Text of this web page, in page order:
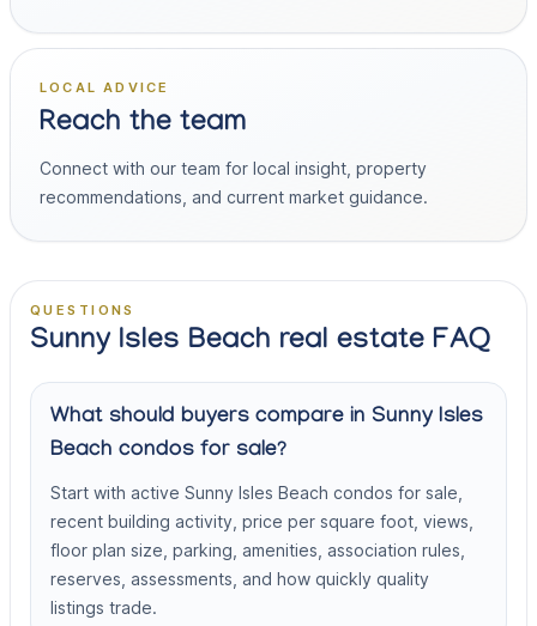
LOCAL ADVICE
Reach the team
Connect with our team for local insight, property
recommendations, and current market guidance.
QUESTIONS
Sunny Isles Beach real estate FAQ
What should buyers compare in Sunny Isles
Beach condos for sale?
Start with active Sunny Isles Beach condos for sale,
recent building activity, price per square foot, views,
floor plan size, parking, amenities, association rules,
reserves, assessments, and how quickly quality
listings trade.